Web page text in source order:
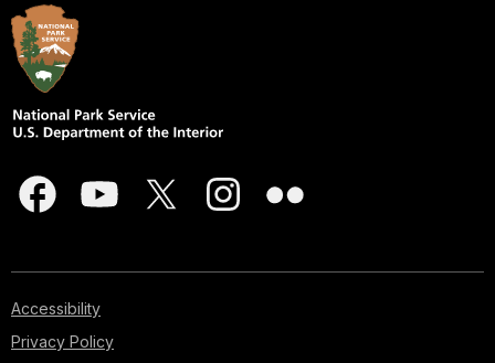
Accessibility
Privacy Policy